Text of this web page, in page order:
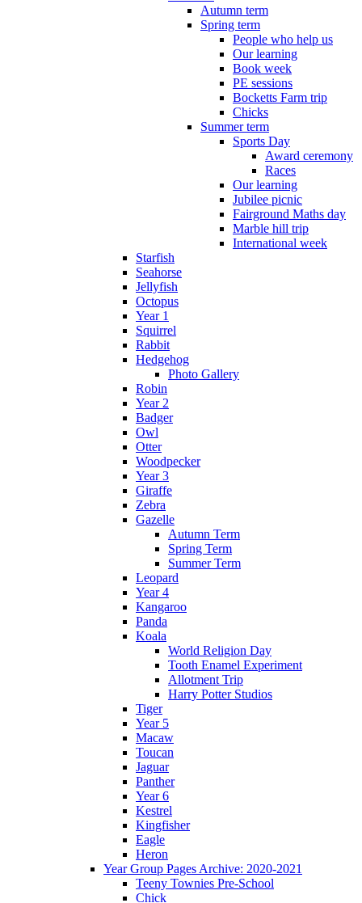
Autumn term
Spring term
People who help us
Our learning
Book week
PE sessions
Bocketts Farm trip
Chicks
Summer term
Sports Day
Award ceremony
Races
Our learning
Jubilee picnic
Fairground Maths day
Marble hill trip
International week
Starfish
Seahorse
Jellyfish
Octopus
Year 1
Squirrel
Rabbit
Hedgehog
Photo Gallery
Robin
Year 2
Badger
Owl
Otter
Woodpecker
Year 3
Giraffe
Zebra
Gazelle
Autumn Term
Spring Term
Summer Term
Leopard
Year 4
Kangaroo
Panda
Koala
World Religion Day
Tooth Enamel Experiment
Allotment Trip
Harry Potter Studios
Tiger
Year 5
Macaw
Toucan
Jaguar
Panther
Year 6
Kestrel
Kingfisher
Eagle
Heron
Year Group Pages Archive: 2020-2021
Teeny Townies Pre-School
Chick